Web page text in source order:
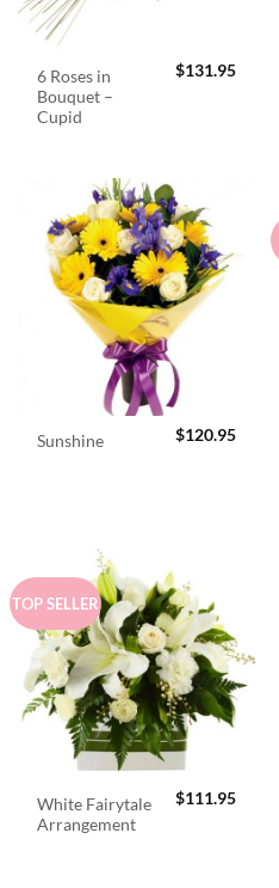
6 Roses in
Bouquet –
Cupid
$131.95
Sunshine $120.95
TOP SELLER
White Fairytale
Arrangement
$111.95